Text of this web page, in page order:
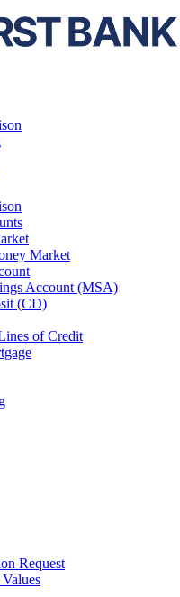
Market
Account (MSA)
(CD)
of Credit
Request